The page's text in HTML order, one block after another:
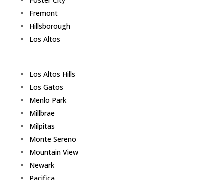
Fremont
Hillsborough
Los Altos
Los Altos Hills
Los Gatos
Menlo Park
Millbrae
Milpitas
Monte Sereno
Mountain View
Newark
Pacifica